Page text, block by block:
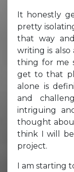
It honestly
pretty
that way
writing is also
thing for me
get to that
alone is
and
intriguing
thought
think I will
project.
I am starting